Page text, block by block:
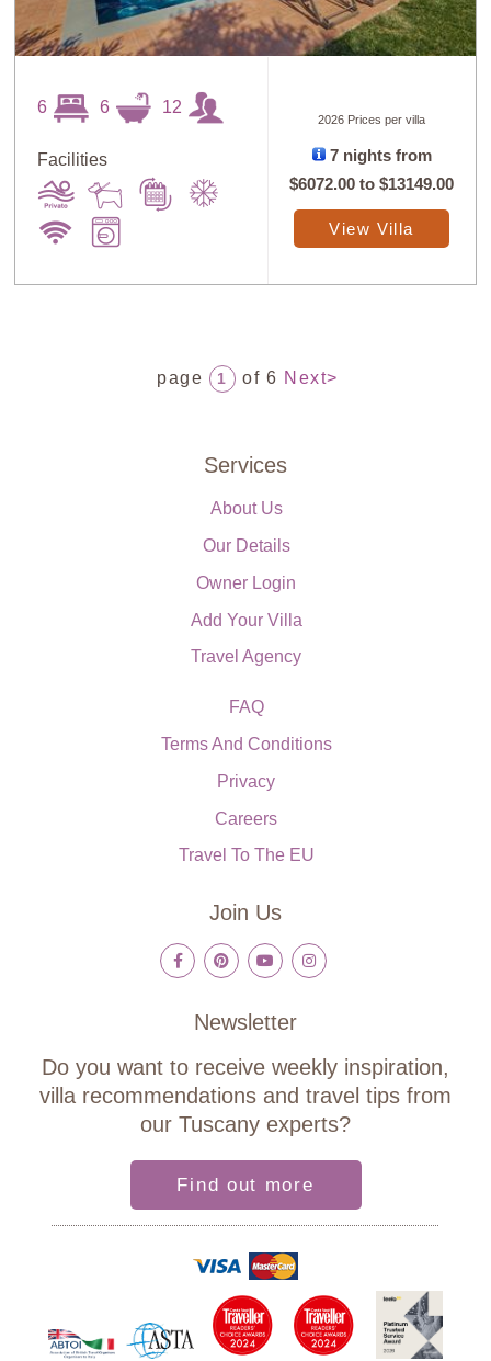
6 6 12
Facilities
2026 Prices per villa
7 nights from
$6072.00 to$13149.00
View Villa
page 1 of 6 Next>
Services
About Us
Our Details
Owner Login
Add Your Villa
Travel Agency
FAQ
Terms And Conditions
Privacy
Careers
Travel To The EU
Join Us
Newsletter
Do you want to receive weekly inspiration,
villa recommendations and travel tips from
our Tuscany experts?
Find out more